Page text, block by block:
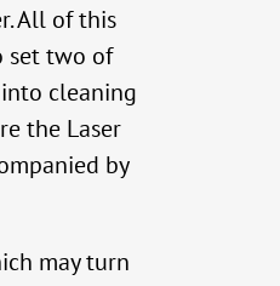
All of this
set two of
into cleaning
the Laser
by
may turn